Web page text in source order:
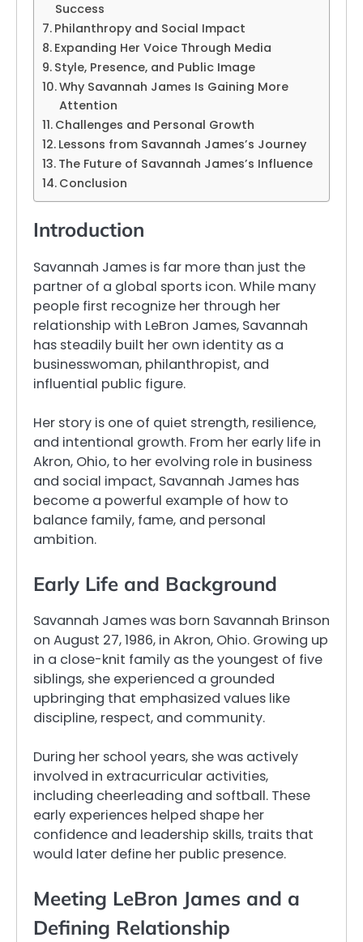
Success
Philanthropy and Social Impact
Expanding Her Voice Through Media
Style, Presence, and Public Image
Why Savannah James Is Gaining More
Attention
Challenges and Personal Growth
Lessons from Savannah James’s Journey
The Future of Savannah James’s Influence
Conclusion
Introduction
Savannah James is far more than just the
partner of a global sports icon. While many
people first recognize her through her
relationship with LeBron James, Savannah
has steadily built her own identity as a
businesswoman, philanthropist, and
influential public figure.
Her story is one of quiet strength, resilience,
and intentional growth. From her early life in
Akron, Ohio, to her evolving role in business
and social impact, Savannah James has
become a powerful example of how to
balance family, fame, and personal
ambition.
Early Life and Background
Savannah James was born Savannah Brinson
on August 27, 1986, in Akron, Ohio. Growing up
in a close-knit family as the youngest of five
siblings, she experienced a grounded
upbringing that emphasized values like
discipline, respect, and community.
During her school years, she was actively
involved in extracurricular activities,
including cheerleading and softball. These
early experiences helped shape her
confidence and leadership skills, traits that
would later define her public presence.
Meeting LeBron James and a
Defining Relationship